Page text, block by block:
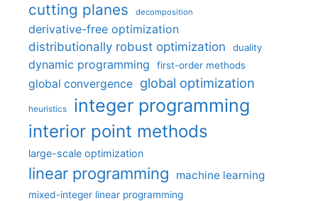
cutting planes decomposition
derivative-free optimization
distributionally robust optimization
duality
dynamic programming first-order methods
global convergence global optimization
heuristics integer programming
interior point methods
large-scale optimization
linear programming machine learning
mixed-integer linear programming